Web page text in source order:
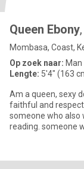
Queen Ebony
Mombasa, Coast,
Op zoek naar: Man
Lengte: 5'4" (163
Am a queen, sexy down to earth
faithful and respectiful. I'm not looking for
someone who also